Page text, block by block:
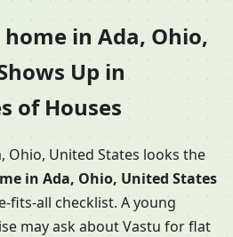
in Ada, Ohio,
Up in
of Houses
Ohio, United States looks the
in Ada, Ohio, United States
fits-all checklist. A young
may ask about Vastu for flat